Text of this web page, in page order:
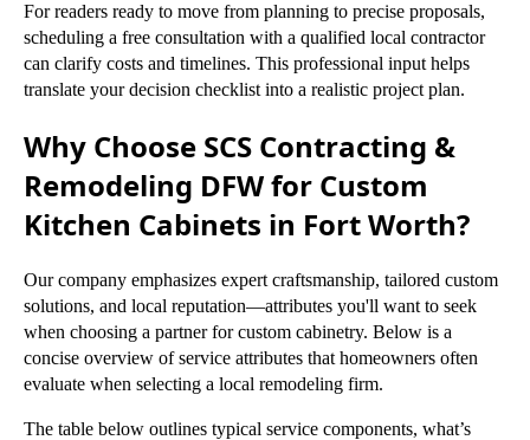
For readers ready to move from planning to precise proposals,
scheduling a free consultation with a qualified local contractor
can clarify costs and timelines. This professional input helps
translate your decision checklist into a realistic project plan.
Why Choose SCS Contracting &
Remodeling DFW for Custom
Kitchen Cabinets in Fort Worth?
Our company emphasizes expert craftsmanship, tailored custom
solutions, and local reputation—attributes you'll want to seek
when choosing a partner for custom cabinetry. Below is a
concise overview of service attributes that homeowners often
evaluate when selecting a local remodeling firm.
The table below outlines typical service components, what’s